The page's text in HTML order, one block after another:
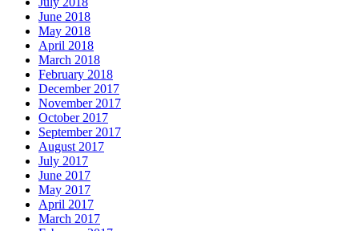
June 2018
May 2018
April 2018
March 2018
February 2018
December 2017
November 2017
October 2017
September 2017
August 2017
July 2017
June 2017
May 2017
April 2017
March 2017